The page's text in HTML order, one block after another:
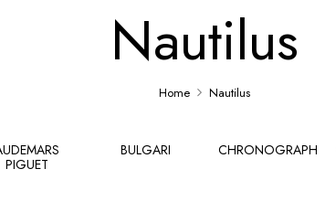
Nautilus
Home Nautilus
PIGUET
BULGARI CHRONOGRAPH